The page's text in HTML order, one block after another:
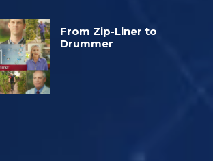
From Zip-Liner to
Drummer